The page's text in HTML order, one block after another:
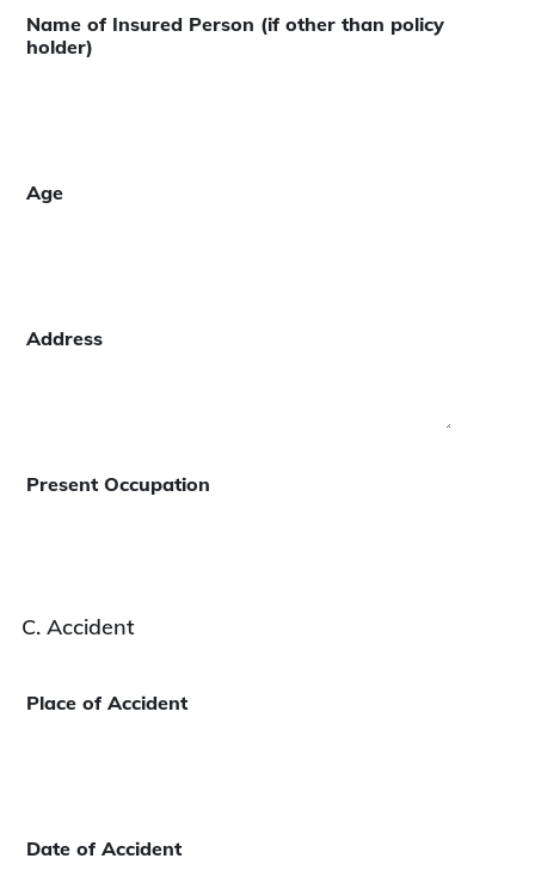
Name of Insured Person (if other than policy
holder)
Age
Address
Present Occupation
C. Accident
Place of Accident
Date of Accident